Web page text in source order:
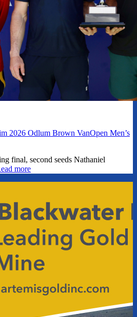
2026 Odlum Brown VanOpen Men’s
final, second seeds Nathaniel
more